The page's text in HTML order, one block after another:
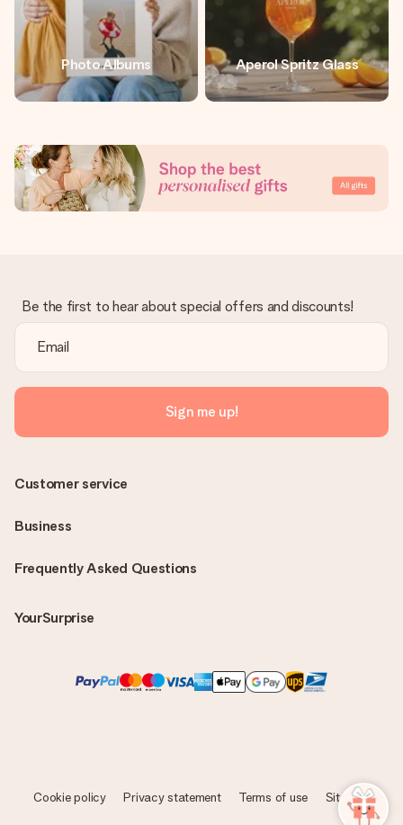
Photo Albums Aperol Spritz Glass
Be the first to hear about special offers and discounts!
Sign me up!
Frequently Asked Questions
YourSurprise
Customer service
Business
Cookie policy Privacy statement Terms of use Sitemap